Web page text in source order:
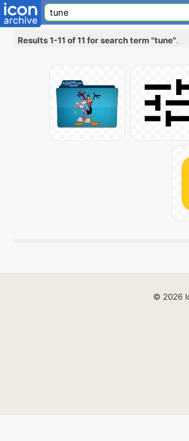
Results 1-11 of 11 for search term "tune".
© 2026